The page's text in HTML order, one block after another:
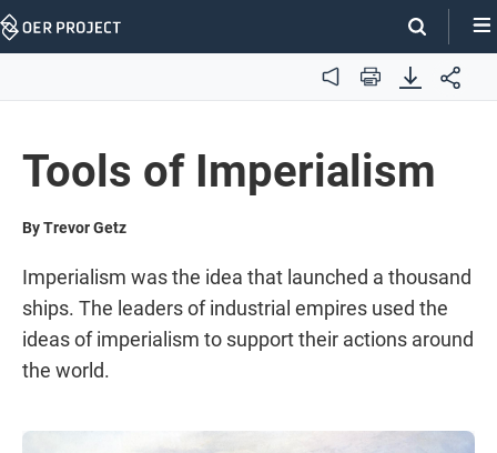
Skip
Audio Print
Tools of Imperialism
By Trevor Getz
Imperialism was the idea that launched a thousand
ships. The leaders of industrial empires used the
ideas of imperialism to support their actions around
the world.